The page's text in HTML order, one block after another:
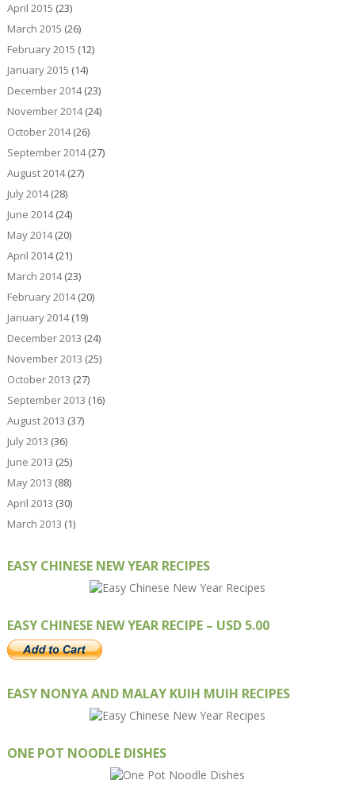
April 2015 (23)
March 2015 (26)
February 2015 (12)
January 2015 (14)
December 2014(23)
November 2014(24)
October 2014(26)
September 2014(27)
August 2014(27)
July 2014(28)
June 2014(24)
May 2014(20)
April 2014(21)
March 2014(23)
February 2014(20)
January 2014(19)
December 2013 (24)
November 2013 (25)
October 2013 (27)
September 2013 (16)
August 2013 (37)
July 2013 (36)
June 2013 (25)
May 2013 (88)
April 2013 (30)
March 2013 (1)
EASY CHINESE NEW YEAR RECIPES
EASY CHINESE NEW YEAR RECIPE – USD 5.00
EASY NONYA AND MALAY KUIH MUIH RECIPES
ONE POT NOODLE DISHES